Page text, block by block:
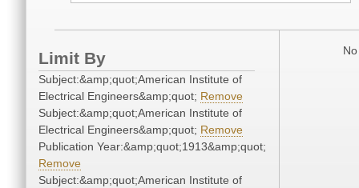
Limit By
Subject:&amp;quot;American Institute of
Electrical Engineers&amp;quot; Remove
Subject:&amp;quot;American Institute of
Electrical Engineers&amp;quot; Remove
Publication Year:&amp;quot;1913&amp;quot;
Remove
Subject:&amp;quot;American Institute of